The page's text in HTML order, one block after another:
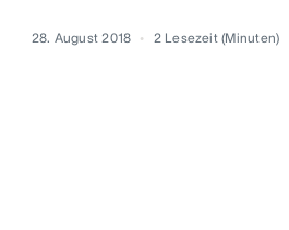
28. August 2018 2 Lesezeit (Minuten)